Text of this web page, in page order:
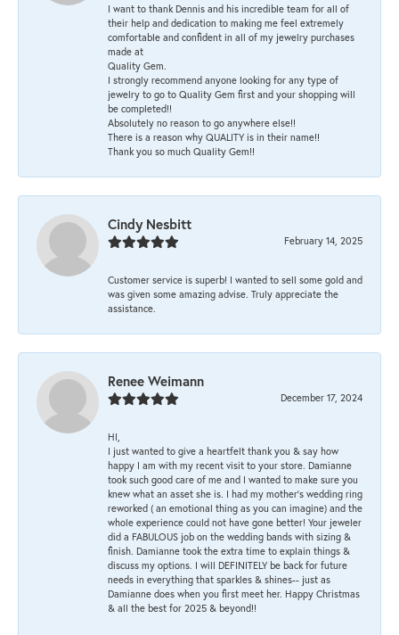
I want to thank Dennis and his incredible team for all of
their help and dedication to making me feel extremely
comfortable and confident in all of my jewelry purchases
made at
Quality Gem.
I strongly recommend anyone looking for any type of
jewelry to go to Quality Gem first and your shopping will
be completed!!
Absolutely no reason to go anywhere else!!
There is a reason why QUALITY is in their name!!
Thank you so much Quality Gem!!
Cindy Nesbitt
February 14, 2025
Customer service is superb! I wanted to sell some gold and
was given some amazing advise. Truly appreciate the
assistance.
Renee Weimann
December 17, 2024
HI,
I just wanted to give a heartfelt thank you & say how
happy I am with my recent visit to your store. Damianne
took such good care of me and I wanted to make sure you
knew what an asset she is. I had my mother's wedding ring
reworked ( an emotional thing as you can imagine) and the
whole experience could not have gone better! Your jeweler
did a FABULOUS job on the wedding bands with sizing &
finish. Damianne took the extra time to explain things &
discuss my options. I will DEFINITELY be back for future
needs in everything that sparkles & shines-- just as
Damianne does when you first meet her. Happy Christmas
& all the best for 2025 & beyond!!